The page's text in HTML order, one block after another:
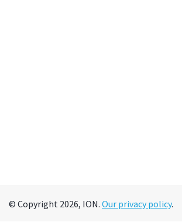
© Copyright 2026, ION. Our privacy policy.